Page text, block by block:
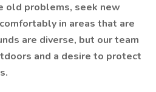
old problems, seek new
in areas that are
are diverse, but our team
and a desire to protect